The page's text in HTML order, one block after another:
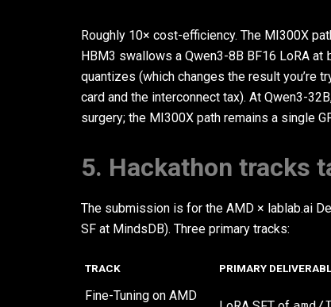
Roughly 10× cost-efficiency. The MI300X
HBM3 swallows a Qwen3-8B BF16 LoRA at
quantizes (which changes the result you’re
card and the interconnect tax). At Qwen3-
surgery; the MI300X path remains a single
5. Hackathon tracks
The submission is for the AMD × lablab.ai
SF at MindsDB). Three primary tracks:
TRACK PRIMARY
Fine-Tuning on AMD